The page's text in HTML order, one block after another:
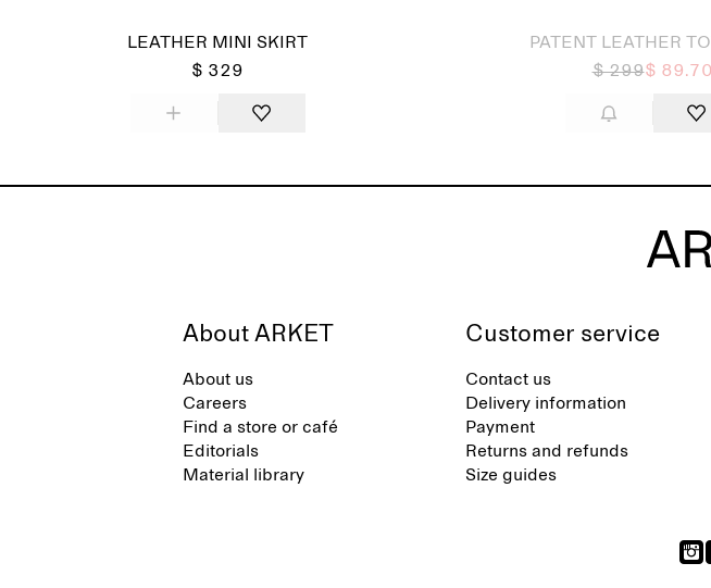
LEATHER MINI SKIRT
$ 329
PATENT LEATHER
$ 299$ 89.70
About ARKET
About us
Careers
Find a store or café
Editorials
Material library
Customer service
Contact us
Delivery information
Payment
Returns and refunds
Size guides